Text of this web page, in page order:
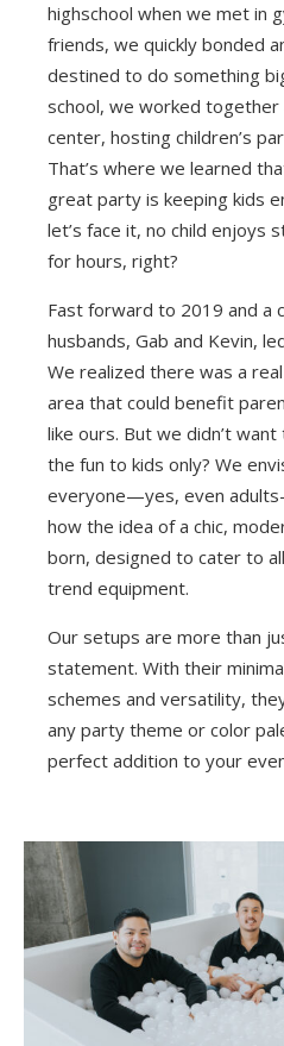
highschool when we met in
friends, we quickly bonded
destined to do something
school, we worked together
center, hosting children’s
That’s where we learned
great party is keeping kids
let’s face it, no child enjoys
for hours, right?
Fast forward to 2019 and a
husbands, Gab and Kevin,
We realized there was a
area that could benefit
like ours. But we didn’t
the fun to kids only? We
everyone—yes, even
how the idea of a chic,
born, designed to cater to
trend equipment.
Our setups are more than
statement. With their
schemes and versatility,
any party theme or color
perfect addition to your